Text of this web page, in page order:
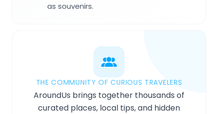
as souvenirs.
THE COMMUNITY OF CURIOUS TRAVELERS
AroundUs brings together thousands of
curated places, local tips, and hidden